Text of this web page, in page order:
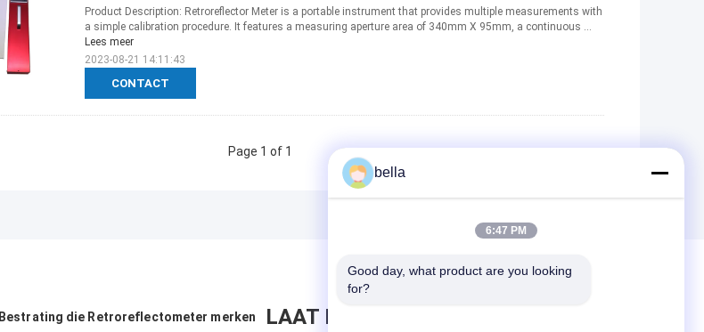
CONTACT
Product Description: Retroreflector Meter is a portable instrument that provides multiple measurements with
a simple calibration procedure. It features a measuring aperture area of 340mm X 95mm, a continuous ...
Lees meer
2023-08-21 14:11:43
Page 1 of 1
Bestrating die Retroreflectometer merken LAAT BERICHT ACHTER
bella
6:47 PM
Good day, what product are you looking
for?